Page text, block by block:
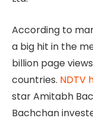
According to
a big hit in the
billion page
countries. NDTV
star Amitabh
Bachchan